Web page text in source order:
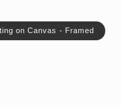
on Canvas - Framed